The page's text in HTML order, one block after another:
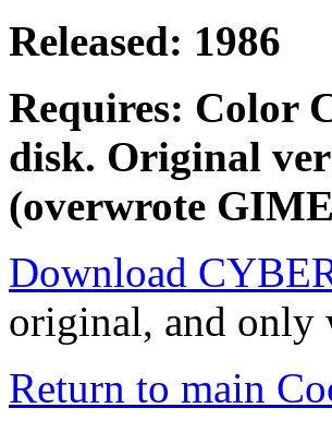
Released: 1986
Requires: Color
disk. Original
(overwrote
Download
original, and only
Return to main